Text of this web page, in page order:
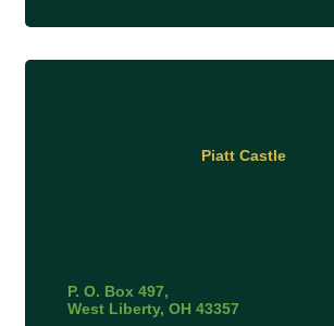
Piatt Castle
P. O. Box 497
West Liberty OH 43357